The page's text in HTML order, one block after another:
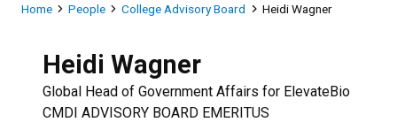
Breadcrumb
Home People College Advisory Board Heidi Wagner
Heidi Wagner
Global Head of Government Affairs for ElevateBio
CMDI ADVISORY BOARD EMERITUS